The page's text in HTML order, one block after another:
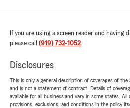
If you are using a screen reader and
please call (919) 732-1052.
Disclosures
This is only a general description of coverages of
and is not a statement of contract. Details of
available for all business and vary in some states. All
provisions, exclusions, and conditions in the policy